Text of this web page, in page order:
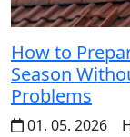
How to
Season
Problems
01. 05. 2026